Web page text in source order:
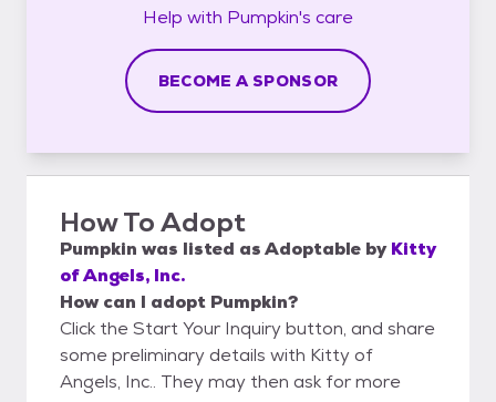
Help with Pumpkin's care
BECOME A SPONSOR
How To Adopt
Pumpkin was listed asAdoptable by Kitty
of Angels, Inc.
How can I adopt Pumpkin?
Click the Start Your Inquiry button, and share
some preliminary details with Kitty of
Angels, Inc.. They may then ask for more